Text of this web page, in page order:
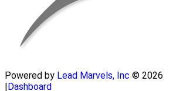
Powered by Lead Marvels, Inc © 2026
|Dashboard